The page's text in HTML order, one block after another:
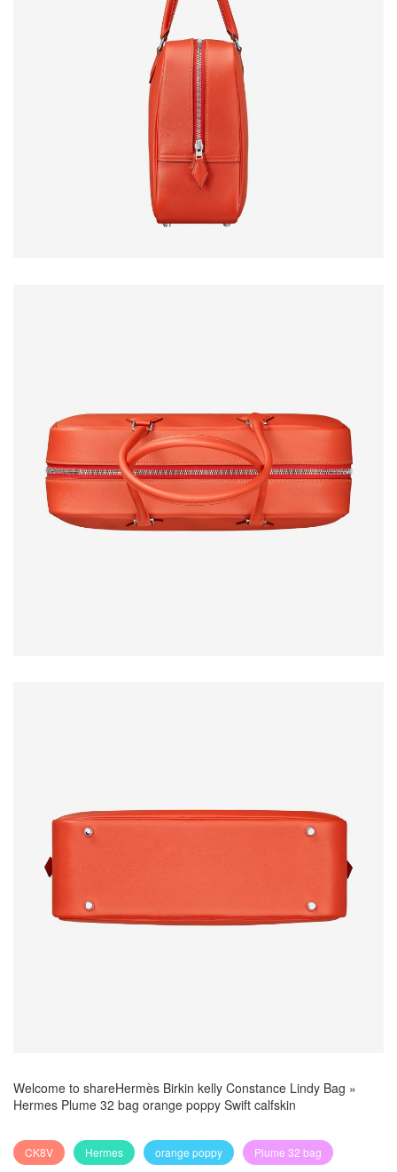
Welcome to shareHermès Birkin kelly Constance Lindy Bag »
Hermes Plume 32 bag orange poppy Swift calfskin
CK8V Hermes orange poppy Plume 32 bag